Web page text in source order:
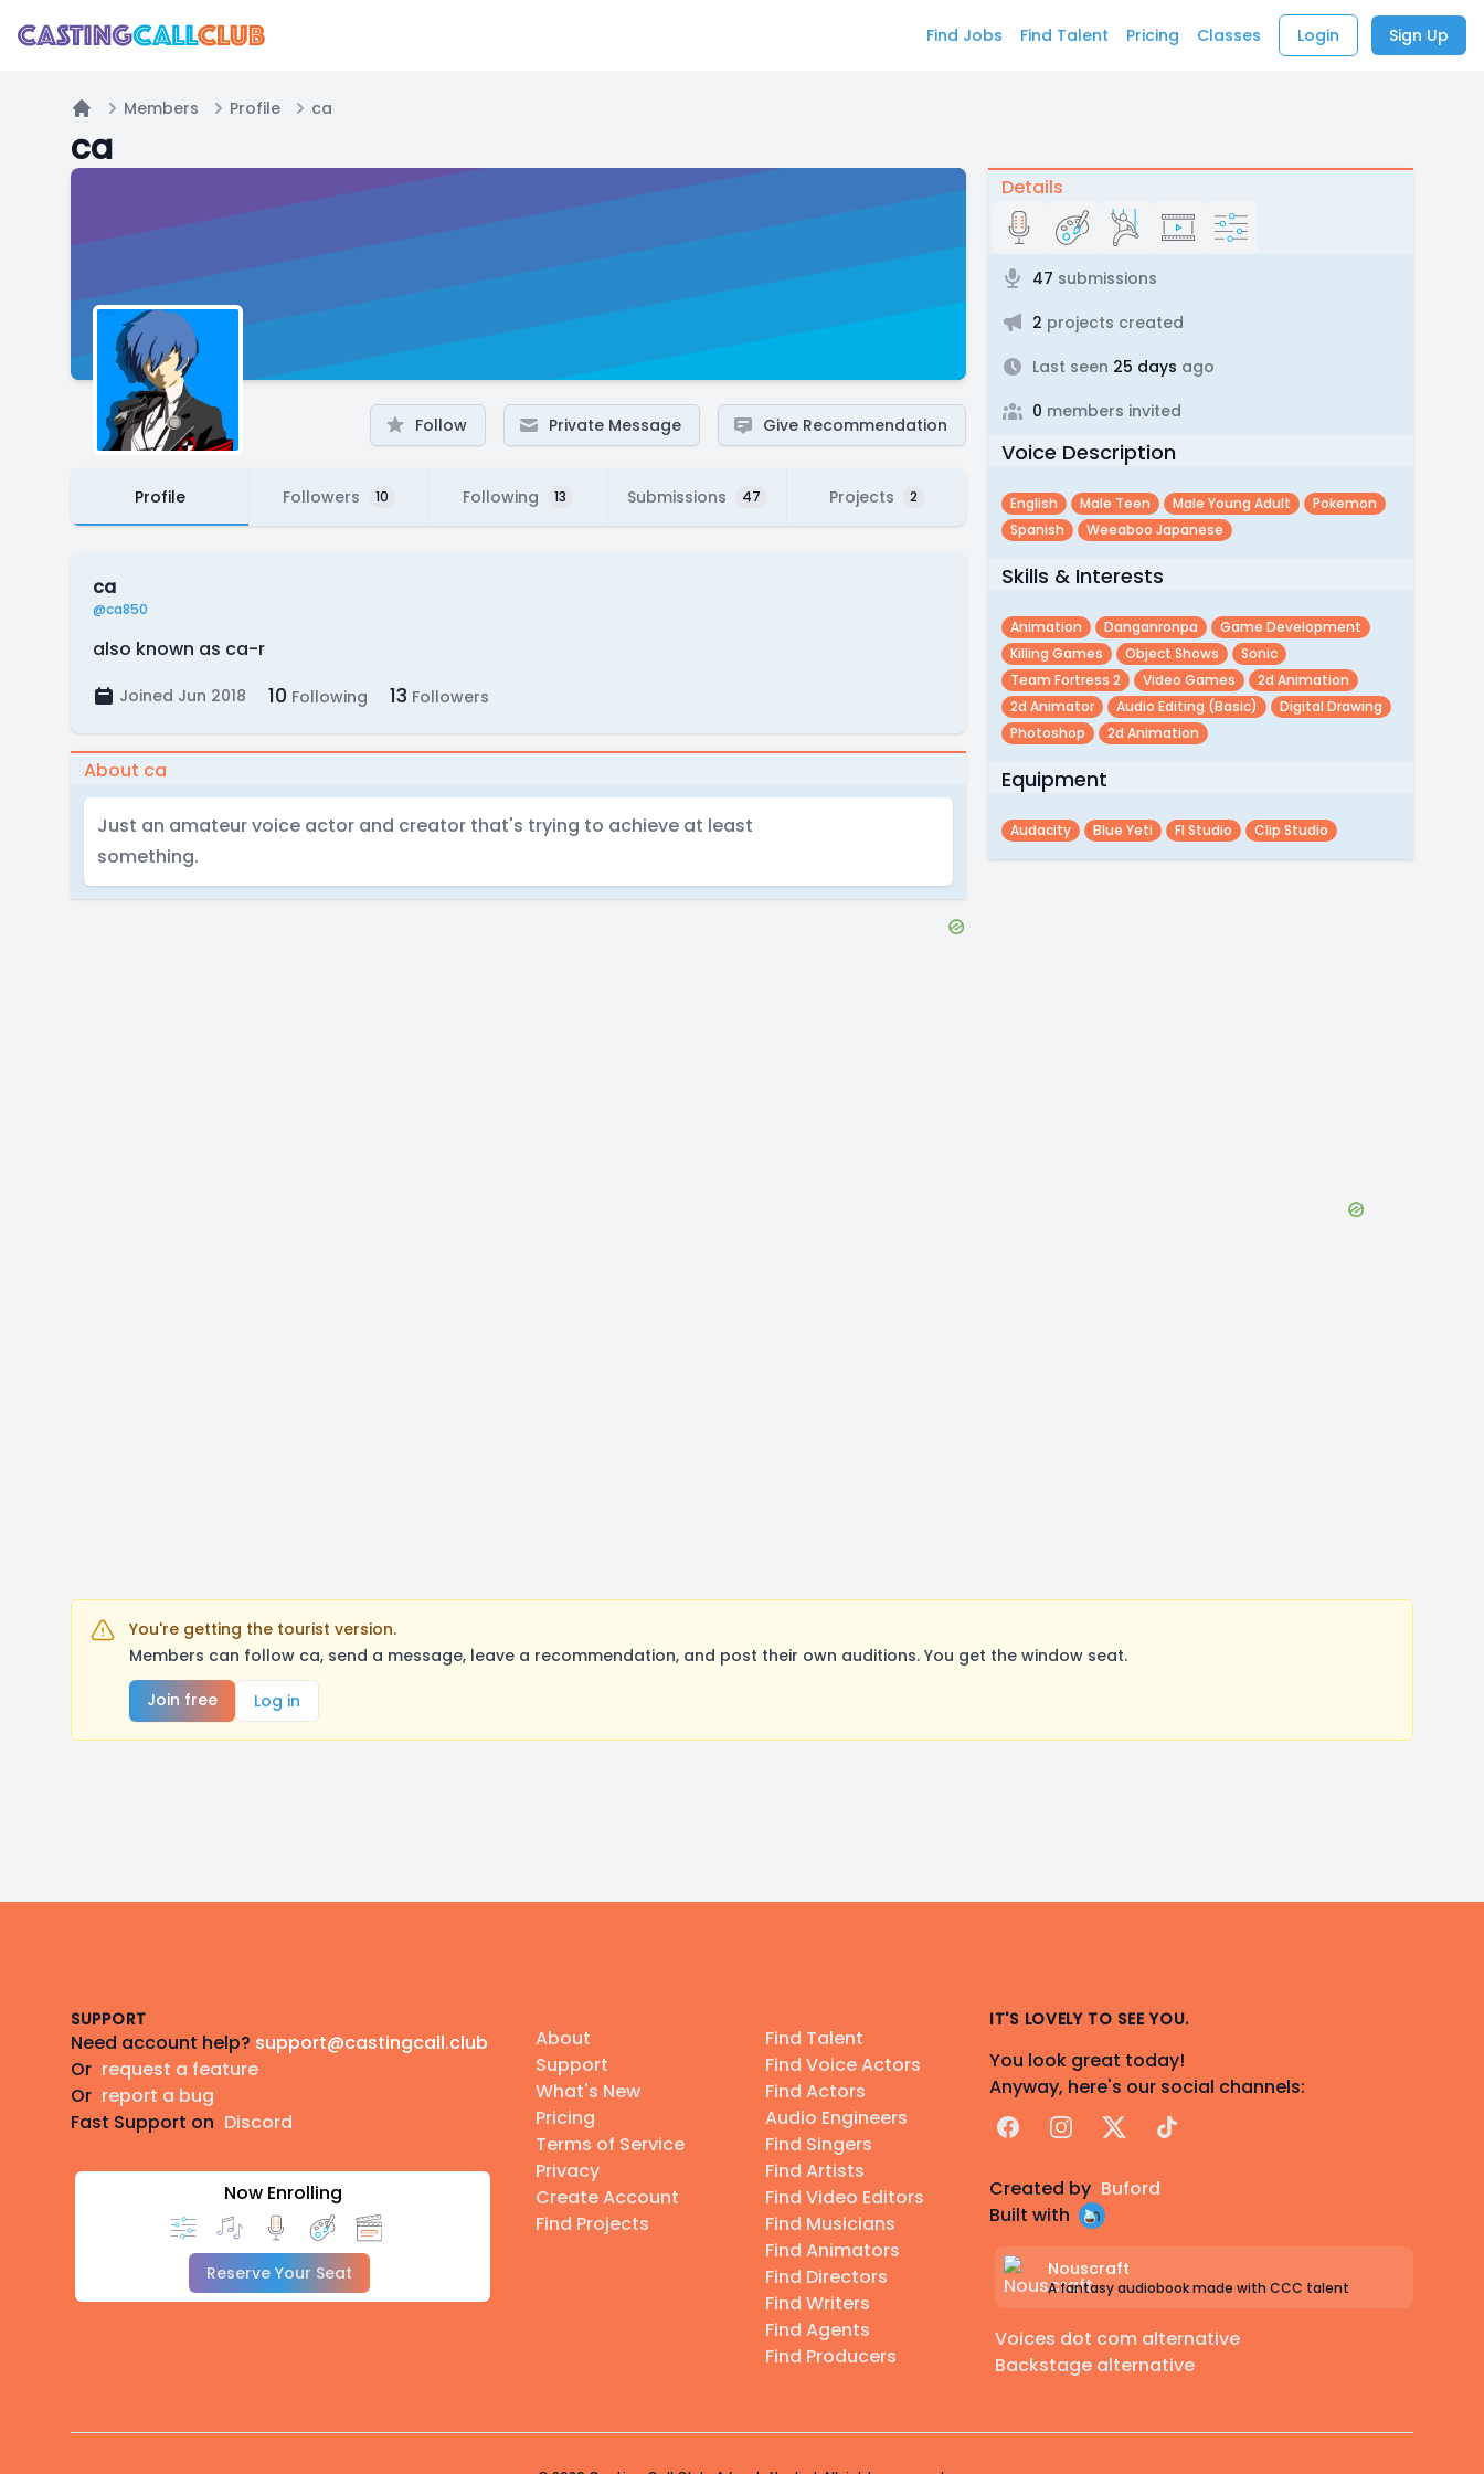
Find Jobs Find Talent Pricing Classes Login Sign Up
Members Profile ca
ca
Follow Private Message Give Recommendation
Profile Followers 10 Following 13 Submissions 47 Projects 2
ca
@ca850
also known as ca-r
Joined Jun 2018 10 Following 13 Followers
About ca
Just an amateur voice actor and creator that's trying to achieve at least
something.
Details
47 submissions
2 projects created
Last seen 25 days ago
0 members invited
Voice Description
English Male Teen Male Young Adult
Pokemon
Spanish
Weeaboo Japanese
Skills & Interests
Animation Danganronpa
Game Development
Killing Games
Object Shows
Sonic
Team Fortress 2
Video Games
2d Animation
2d Animator
Audio Editing (basic)
Digital Drawing
Photoshop
2d Animation
Equipment
Audacity Blue Yeti Fl Studio Clip Studio
You're getting the tourist version.
Members can follow ca, send a message, leave a recommendation, and post their own auditions. You get the window seat.
Join free
Log in
SUPPORT
Need account help? support@castingcall.club
Or request a feature
Or report a bug
Fast Support on Discord
Now Enrolling
Reserve Your Seat
About
Support
What's New
Pricing
Terms of Service
Privacy
Create Account
Find Projects
Find Talent
Find Voice Actors
Find Actors
Audio Engineers
Find Singers
Find Artists
Find Video Editors
Find Musicians
Find Animators
Find Directors
Find Writers
Find Agents
Find Producers
IT'S LOVELY TO SEE YOU.
You look great today!
Anyway, here's our social channels:
FacebookInstagram
X TikTok
Created by Buford
Built with
Nouscraft
A fantasy audiobook made with CCC talent
Voices dot com alternative
Backstage alternative